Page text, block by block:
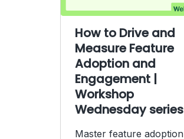
How to Drive and
Measure Feature
Adoption and
Engagement |
Workshop
Wednesday series
Master feature adoption